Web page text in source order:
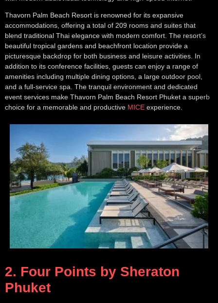
Thavorn Palm Beach Resort is renowned for its expansive
accommodations, offering a total of 209 rooms and suites that
blend traditional Thai elegance with modern comfort. The resort’s
beautiful tropical gardens and beachfront location provide a
picturesque backdrop for both business and leisure activities. In
addition to its conference facilities, guests can enjoy a range of
amenities including multiple dining options, a large outdoor pool,
and a full-service spa. The tranquil environment and dedicated
event services make Thavorn Palm Beach Resort Phuket a superb
choice for a memorable and productive MICE experience.
2. Four Points by Sheraton
Phuket